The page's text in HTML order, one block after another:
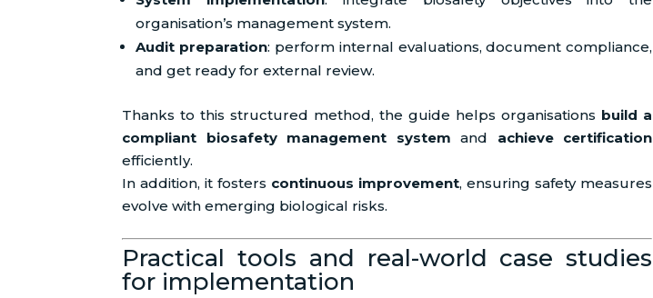
organisation’s management system.
Audit preparation: perform internal evaluations, document compliance,
and get ready for external review.
Thanks to this structured method, the guide helps organisations build a
compliant biosafety management system and achieve certification
efficiently.
In addition, it fosters continuous improvement, ensuring safety measures
evolve with emerging biological risks.
Practical tools and real-world case studies
for implementation